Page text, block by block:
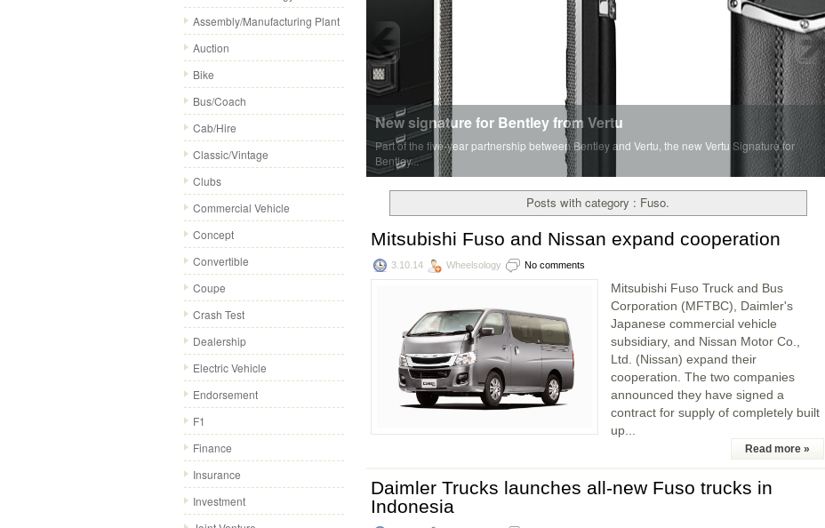
Assembly/Manufacturing Plant
Auction
Bike
Bus/Coach
Cab/Hire
Classic/Vintage
Clubs
Commercial Vehicle
Concept
Convertible
Coupe
Crash Test
Dealership
Electric Vehicle
Endorsement
F1
Finance
Insurance
Investment
New signature for Bentley from Vertu
Part of the five-year partnership between Bentley and Vertu, the new Vertu Signature for
Bentley...
Posts with category : Fuso.
Mitsubishi Fuso and Nissan expand cooperation
3.10.14 Wheelsology No comments
Mitsubishi Fuso Truck and Bus
Corporation (MFTBC), Daimler's
Japanese commercial vehicle
subsidiary, and Nissan Motor Co.,
Ltd. (Nissan) expand their
cooperation. The two companies
announced they have signed a
contract for supply of completely built
up...
Read more »
Daimler Trucks launches all-new Fuso trucks in
Indonesia